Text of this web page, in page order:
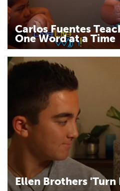
Carlos Fuentes
One Word at a Time
Ellen Brothers 'Turn